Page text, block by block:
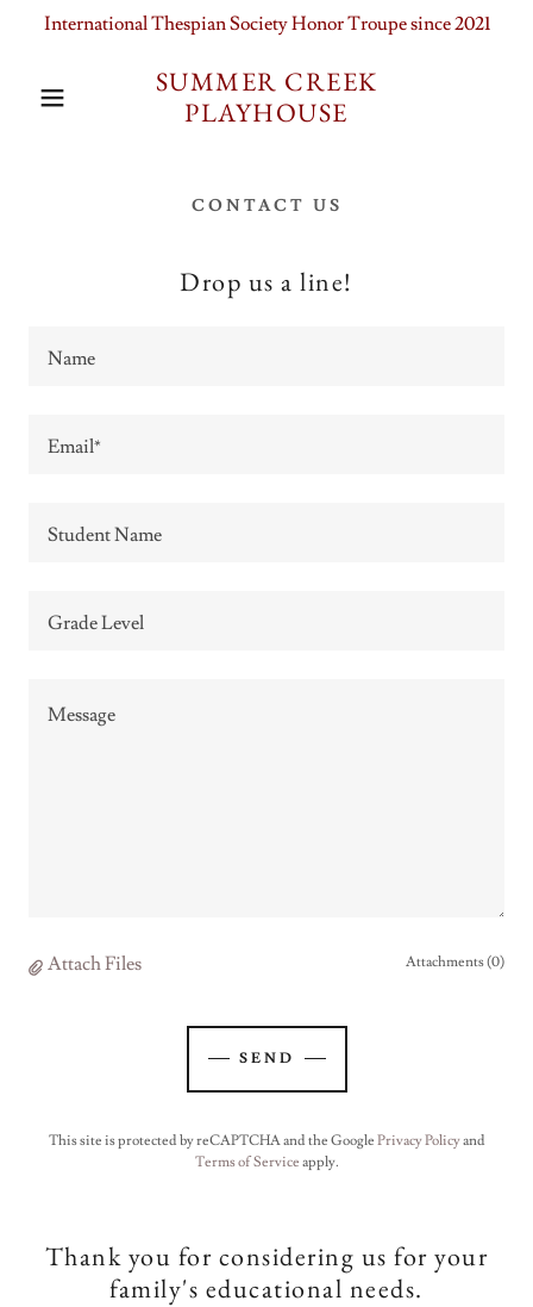
International Thespian Society Honor Troupe since 2021
SUMMER CREEK
PLAYHOUSE
CONTACT US
Drop us a line!
Name
Email*
Student Name
Grade Level
Attach Files Attachments (0)
SEND
This site is protected by reCAPTCHA and the Google Privacy Policyand
Terms of Service apply.
Thank you for considering us for your
family's educational needs.